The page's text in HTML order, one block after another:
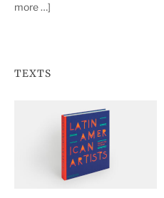
more …]
TEXTS